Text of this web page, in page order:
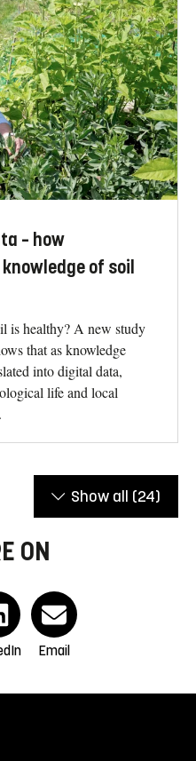
– how
of soil
is healthy? A new study
that as knowledge
into digital data,
life and local
Show all (24)
ON
Email